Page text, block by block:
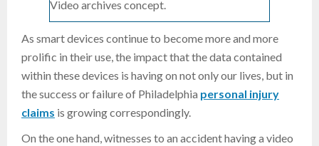
Video archives concept.
As smart devices continue to become more and more
prolific in their use, the impact that the data contained
within these devices is having on not only our lives, but in
the success or failure of Philadelphia personal injury
claims is growing correspondingly.
On the one hand, witnesses to an accident having a video